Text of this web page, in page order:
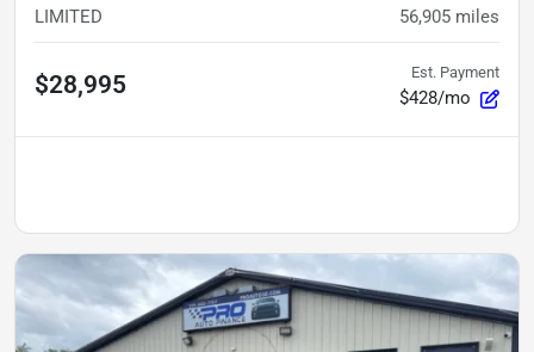
LIMITED 56,905 miles
$28,995 Est. Payment
$428/mo